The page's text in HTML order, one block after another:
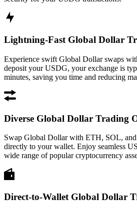
Lightning-Fast Global Dollar
Experience swift Global Dollar swaps
deposit your USDG, your exchange is
minutes, saving you time and reducing
Diverse Global Dollar Trading
Swap Global Dollar with ETH, SOL,
directly to your wallet. Enjoy seamless
wide range of popular cryptocurrency
Direct-to-Wallet Global Dollar